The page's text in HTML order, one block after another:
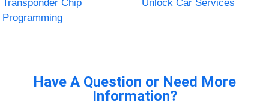
Transponder Chip
Programming
Unlock Car Services
Have A Question or Need More
Information?